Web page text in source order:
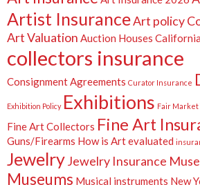
Artist InsuranceArt policy
Art Valuation Auction Houses
collectors insurance
Consignment Agreements Curator Insurance
Exhibition Policy Exhibitions Fair Market
Fine Art Collectors Fine Art
Guns/Firearms How is Art evaluated
JewelryJewelry Insurance
Museums Musical instruments New